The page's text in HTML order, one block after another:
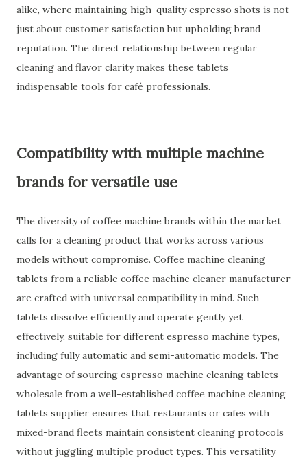
alike, where maintaining high-quality espresso shots is not
just about customer satisfaction but upholding brand
reputation. The direct relationship between regular
cleaning and flavor clarity makes these tablets
indispensable tools for café professionals.
Compatibility with multiple machine
brands for versatile use
The diversity of coffee machine brands within the market
calls for a cleaning product that works across various
models without compromise. Coffee machine cleaning
tablets from a reliable coffee machine cleaner manufacturer
are crafted with universal compatibility in mind. Such
tablets dissolve efficiently and operate gently yet
effectively, suitable for different espresso machine types,
including fully automatic and semi-automatic models. The
advantage of sourcing espresso machine cleaning tablets
wholesale from a well-established coffee machine cleaning
tablets supplier ensures that restaurants or cafes with
mixed-brand fleets maintain consistent cleaning protocols
without juggling multiple product types. This versatility